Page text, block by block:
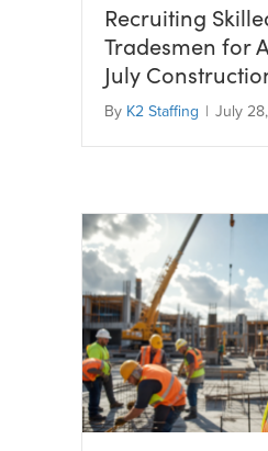
Recruiting
Tradesmen for
July
By K2 Staffing | July